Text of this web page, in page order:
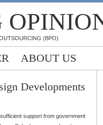
(BPO)
ABOUT US
Developments
support from government